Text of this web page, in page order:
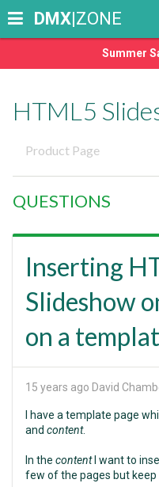
Summer
DMX|ZONE
HTML5
Product Page
QUESTIONS
Inserting
Slideshow
on a
15 years ago David
I have a template page
and content.
In the contentI want to
few of the pages but